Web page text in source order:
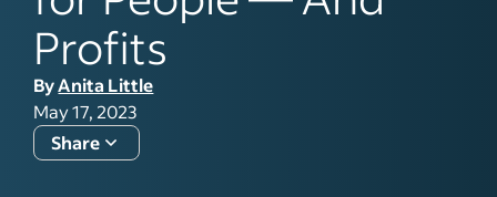
Profits
ByAnita Little
May 17, 2023
Share